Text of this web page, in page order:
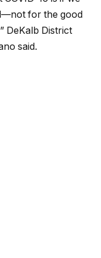
for the good
DeKalb District
said.